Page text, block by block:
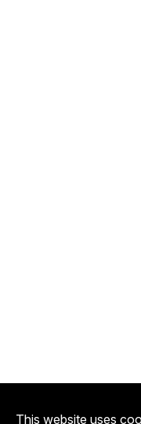
This website uses